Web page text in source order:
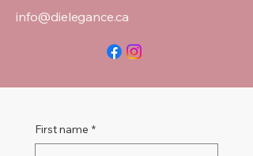
info@dielegance.ca
First name *